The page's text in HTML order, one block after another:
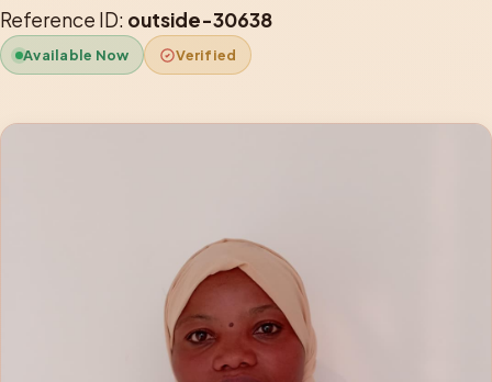
Reference ID: outside-30638
Available Now Verified